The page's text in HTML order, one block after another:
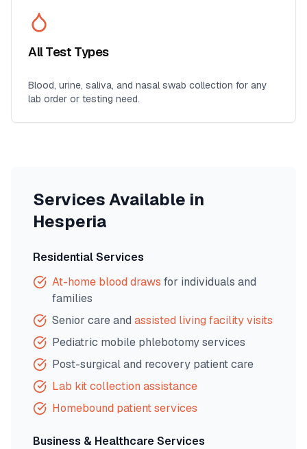
All Test Types
Blood, urine, saliva, and nasal swab collection for any
lab order or testing need.
Services Available in
Hesperia
Residential Services
At-home blood draws for individuals and
families
Senior care and assisted living facility visits
Pediatric mobile phlebotomy services
Post-surgical and recovery patient care
Lab kit collection assistance
Homebound patient services
Business & Healthcare Services